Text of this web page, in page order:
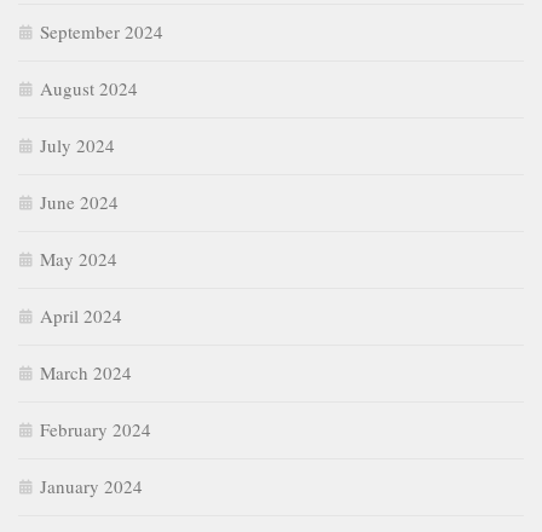
September 2024
August 2024
July 2024
June 2024
May 2024
April 2024
March 2024
February 2024
January 2024